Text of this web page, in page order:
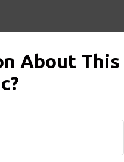
About This